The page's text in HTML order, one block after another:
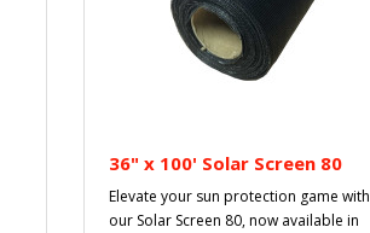
36" x 100' Solar Screen 80
Elevate your sun protection game with
our Solar Screen 80, now available in